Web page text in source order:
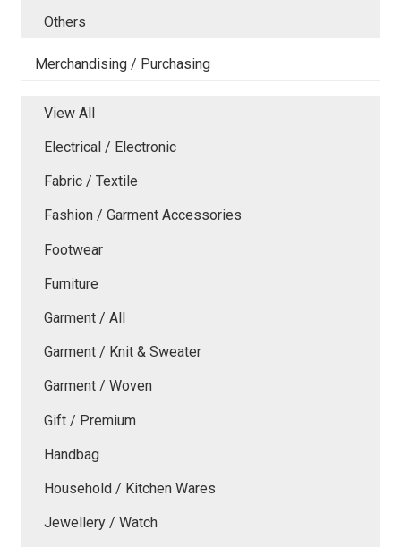
Others
Merchandising / Purchasing
View All
Electrical / Electronic
Fabric / Textile
Fashion / Garment Accessories
Footwear
Furniture
Garment / All
Garment / Knit & Sweater
Garment / Woven
Gift / Premium
Handbag
Household / Kitchen Wares
Jewellery / Watch